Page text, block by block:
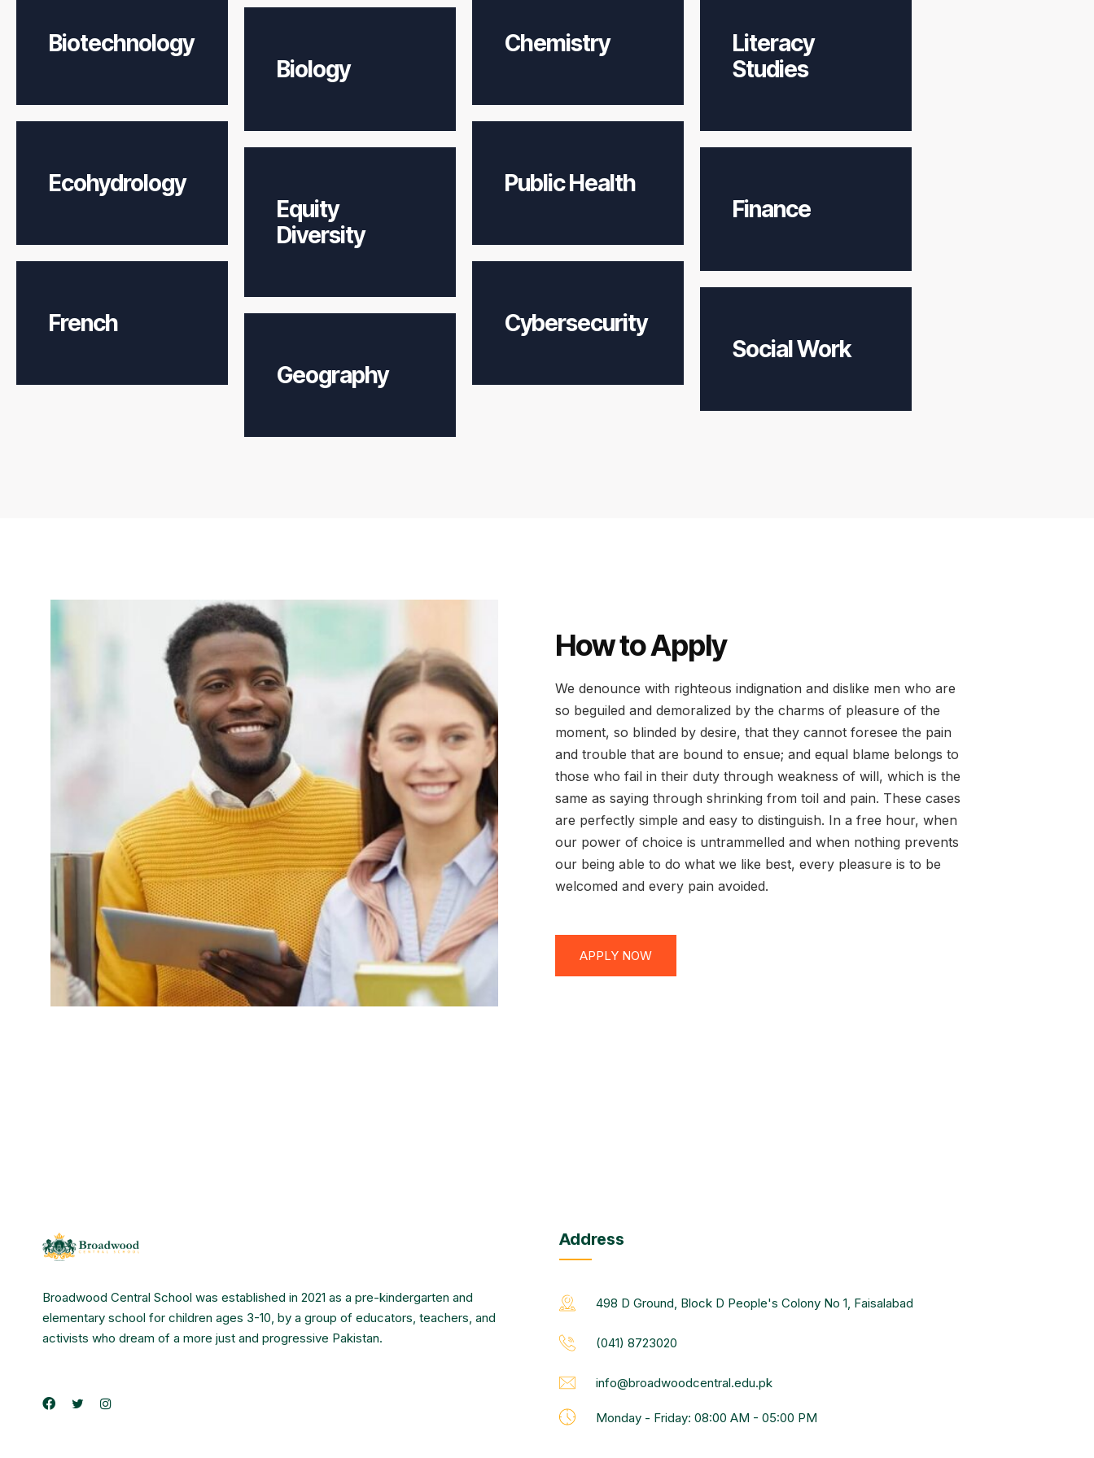
Biotechnology
Ecohydrology
French
Biology
Equity
Diversity
Geography
Chemistry
Public Health
Cybersecurity
Literacy
Studies
Finance
Social Work
How to Apply
We denounce with righteous indignation and dislike men who are
so beguiled and demoralized by the charms of pleasure of the
moment, so blinded by desire, that they cannot foresee the pain
and trouble that are bound to ensue; and equal blame belongs to
those who fail in their duty through weakness of will, which is the
same as saying through shrinking from toil and pain. These cases
are perfectly simple and easy to distinguish. In a free hour, when
our power of choice is untrammelled and when nothing prevents
our being able to do what we like best, every pleasure is to be
welcomed and every pain avoided.
APPLY NOW
Broadwood Central School was established in 2021 as a pre-kindergarten and
elementary school for children ages 3-10, by a group of educators, teachers, and
activists who dream of a more just and progressive Pakistan.
Address
498 D Ground, Block D People's Colony No 1, Faisalabad
(041) 8723020
info@broadwoodcentral.edu.pk
Monday - Friday: 08:00 AM - 05:00 PM